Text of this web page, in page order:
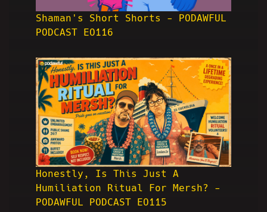
Shaman's Short Shorts - PODAWFUL
PODCAST EO116
Honestly, Is This Just A
Humiliation Ritual For Mersh? -
PODAWFUL PODCAST EO115